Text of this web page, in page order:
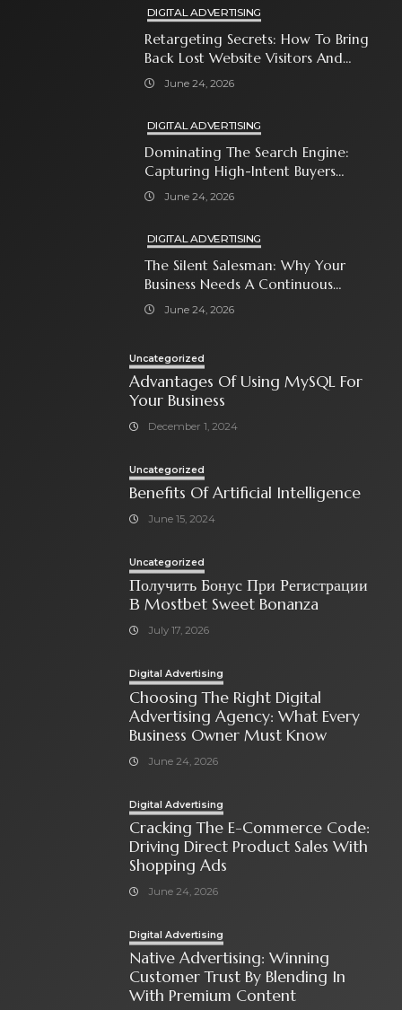
DIGITAL ADVERTISING
Retargeting Secrets: How To Bring
Back Lost Website Visitors And
Close The Sale
June 24, 2026
DIGITAL ADVERTISING
Dominating The Search Engine:
Capturing High-Intent Buyers
With Paid Search Ads
June 24, 2026
DIGITAL ADVERTISING
The Silent Salesman: Why Your
Business Needs A Continuous
Social Media Ad Strategy
June 24, 2026
Uncategorized
Advantages Of Using MySQL For
Your Business
December 1, 2024
Uncategorized
Benefits Of Artificial Intelligence
June 15, 2024
Uncategorized
Получить Бонус При Регистрации
В Mostbet Sweet Bonanza
July 17, 2026
Digital Advertising
Choosing The Right Digital
Advertising Agency: What Every
Business Owner Must Know
June 24, 2026
Digital Advertising
Cracking The E-Commerce Code:
Driving Direct Product Sales With
Shopping Ads
June 24, 2026
Digital Advertising
Native Advertising: Winning
Customer Trust By Blending In
With Premium Content